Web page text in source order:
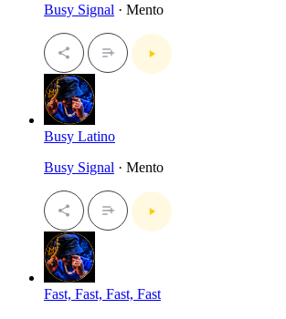
Busy Signal · Mento
Busy Latino
Busy Signal · Mento
Fast, Fast, Fast, Fast